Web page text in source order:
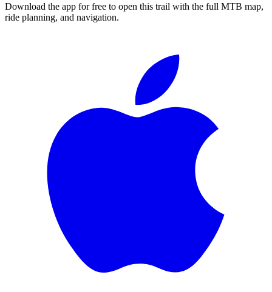
Download the app for free to open this trail with the full MTB map,
ride planning, and navigation.